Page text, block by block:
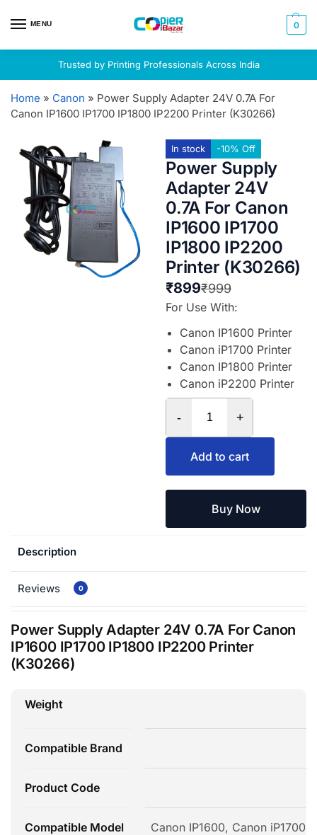
MENU 0
Trusted by Printing Professionals Across India
Home » Canon » Power Supply Adapter 24V 0.7A For
Canon IP1600 IP1700 IP1800 IP2200 Printer (K30266)
In stock -10% Off
Power Supply
Adapter 24V
0.7A For Canon
IP1600 IP1700
IP1800 IP2200
Printer (K30266)
₹999
₹899
For Use With:
Canon IP1600 Printer
Canon iP1700 Printer
Canon IP1800 Printer
Canon iP2200 Printer
- +
Add to cart
Buy Now
Description
Reviews 0
Power Supply Adapter 24V 0.7A For Canon
IP1600 IP1700 IP1800 IP2200 Printer
(K30266)
Weight
Compatible Brand
Product Code
Compatible Model Canon IP1600, Canon